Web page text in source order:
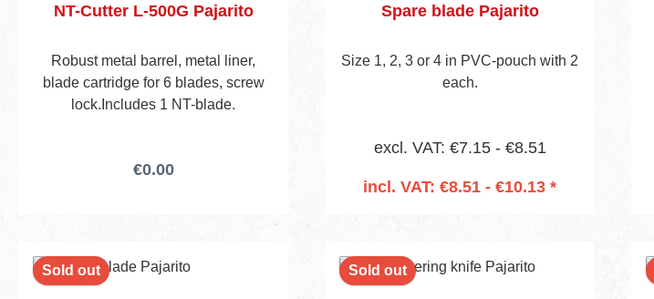
NT-Cutter L-500G Pajarito
Robust metal barrel, metal liner,
blade cartridge for 6 blades, screw
lock.Includes 1 NT-blade.
€0.00
Spare blade Pajarito
Size 1, 2, 3 or 4 in PVC-pouch with 2
each.
excl. VAT: €7.15 - €8.51
incl. VAT: €8.51 - €10.13 *
Sold out Sold out